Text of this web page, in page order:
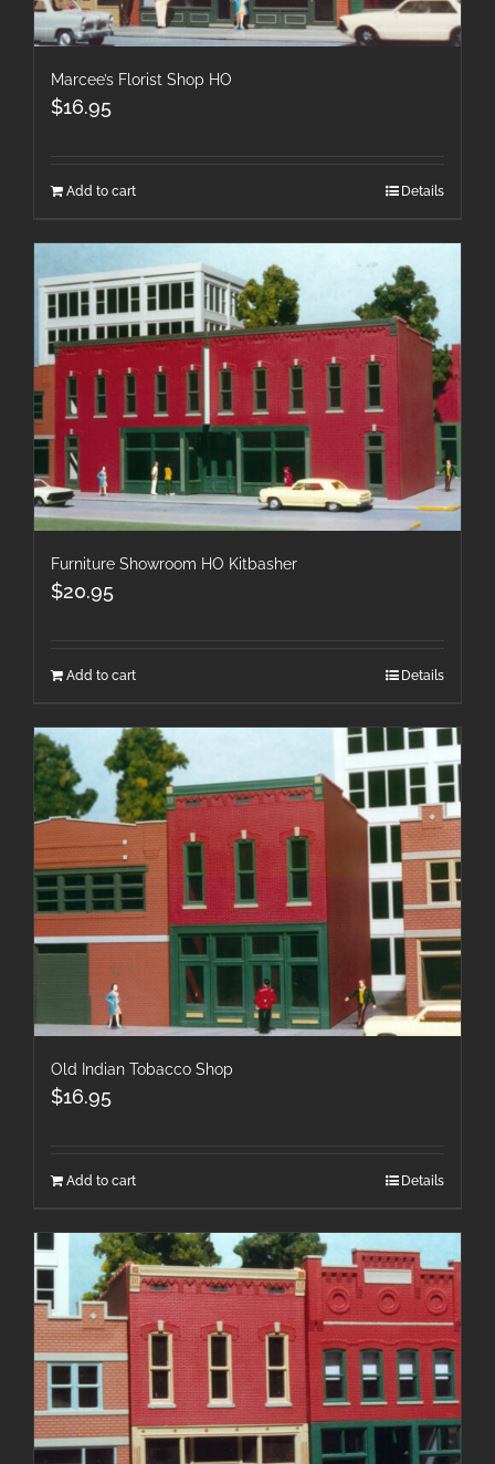
Marcee’s Florist Shop HO
$16.95
Add to cart Details
Furniture Showroom HO Kitbasher
$20.95
Add to cart Details
Old Indian Tobacco Shop
$16.95
Add to cart Details